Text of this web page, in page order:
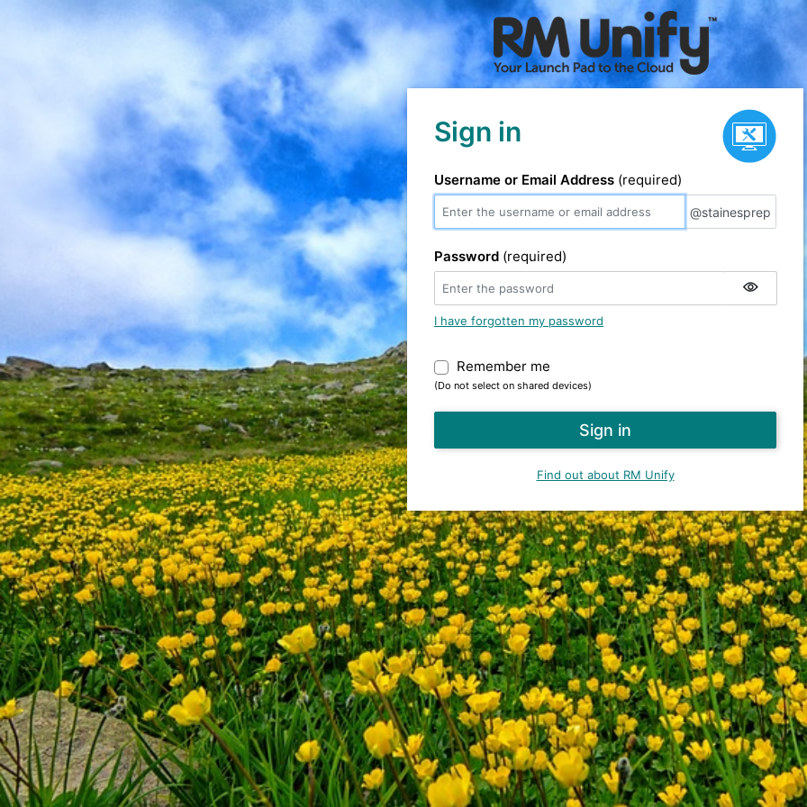
Sign in Service status
Username or Email Address (required)
@stainesprep
Password (required)
I have forgotten my password
Remember me Warning: (Do not select on shared
(Do not select on shared devices)
Find out about RM Unify